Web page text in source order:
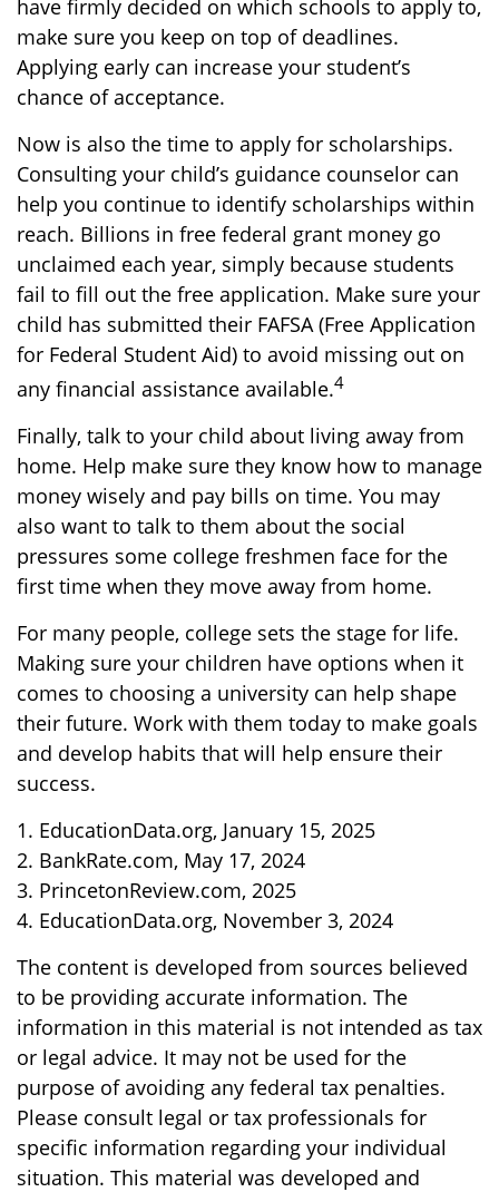
have firmly decided on which schools to apply to,
make sure you keep on top of deadlines.
Applying early can increase your student’s
chance of acceptance.
Now is also the time to apply for scholarships.
Consulting your child’s guidance counselor can
help you continue to identify scholarships within
reach. Billions in free federal grant money go
unclaimed each year, simply because students
fail to fill out the free application. Make sure your
child has submitted their FAFSA (Free Application
for Federal Student Aid) to avoid missing out on
any financial assistance available.4
Finally, talk to your child about living away from
home. Help make sure they know how to manage
money wisely and pay bills on time. You may
also want to talk to them about the social
pressures some college freshmen face for the
first time when they move away from home.
For many people, college sets the stage for life.
Making sure your children have options when it
comes to choosing a university can help shape
their future. Work with them today to make goals
and develop habits that will help ensure their
success.
1. EducationData.org, January 15, 2025
2. BankRate.com, May 17, 2024
3. PrincetonReview.com, 2025
4. EducationData.org, November 3, 2024
The content is developed from sources believed
to be providing accurate information. The
information in this material is not intended as tax
or legal advice. It may not be used for the
purpose of avoiding any federal tax penalties.
Please consult legal or tax professionals for
specific information regarding your individual
situation. This material was developed and